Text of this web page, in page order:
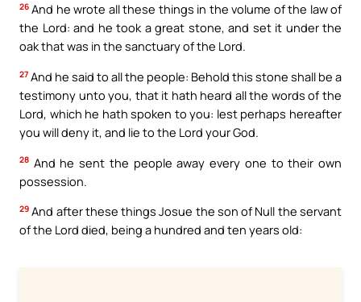
26 And he wrote all these things in the volume of the law of
the Lord: and he took a great stone, and set it under the
oak that was in the sanctuary of the Lord.
27 And he said to all the people: Behold this stone shall be a
testimony unto you, that it hath heard all the words of the
Lord, which he hath spoken to you: lest perhaps hereafter
you will deny it, and lie to the Lord your God.
28 And he sent the people away every one to their own
possession.
29 And after these things Josue the son of Null the servant
of the Lord died, being a hundred and ten years old: